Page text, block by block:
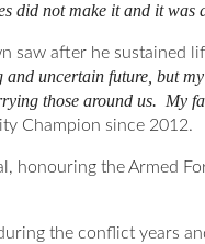
did not make it and it was
after he sustained
uncertain future, but
those around us. My
Champion since 2012.
honouring the Armed
the conflict years